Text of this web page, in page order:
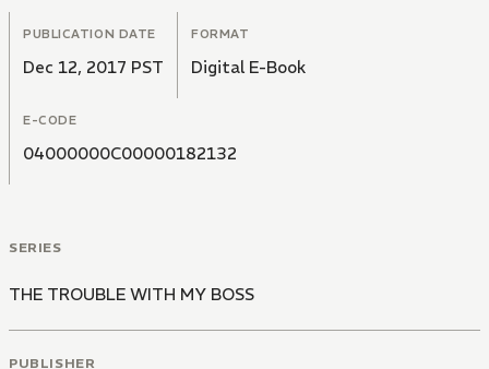
PUBLICATION DATE
Dec 12, 2017 PST
FORMAT
Digital E-Book
E-CODE
04000000C00000182132
SERIES
THE TROUBLE WITH MY BOSS
PUBLISHER